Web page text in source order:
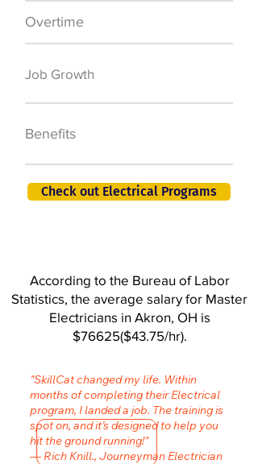
Overtime
Job Growth
Benefits
Check out Electrical Programs
According to the Bureau of Labor
Statistics, the average salary for Master
Electricians in Akron, OH is
$76625($43.75/hr).
"SkillCat changed my life. Within
months of completing their Electrical
program, I landed a job. The training is
spot on, and it’s designed to help you
hit the ground running!"
— Rich Knill., Journeyman Electrician